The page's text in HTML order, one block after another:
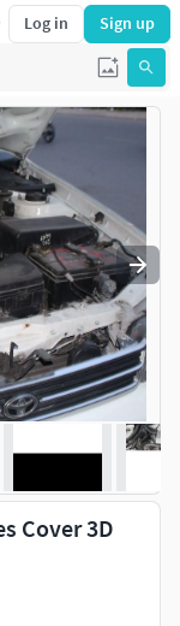
Log in Sign up
Cover 3D